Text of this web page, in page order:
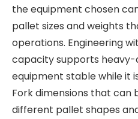
the equipment chosen
pallet sizes and weights
operations. Engineering
capacity supports heavy-
equipment stable while it
Fork dimensions that can
different pallet shapes